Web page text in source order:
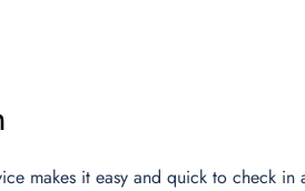
makes it easy and quick to check in